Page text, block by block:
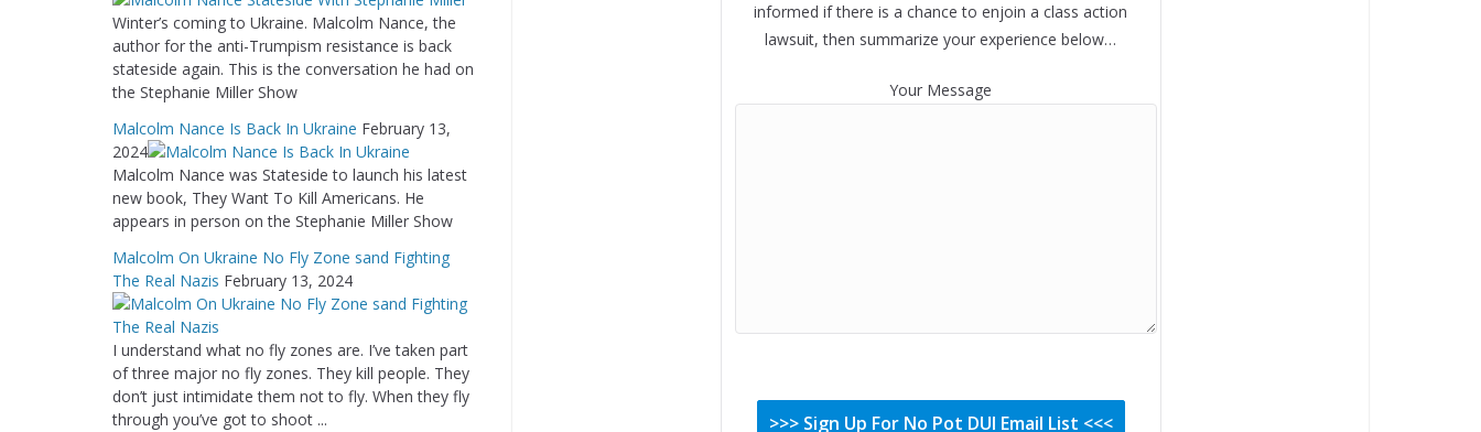
informed if there is a chance to enjoin a class action
lawsuit, then summarize your experience below…
Your Message
Winter’s coming to Ukraine. Malcolm Nance, the
author for the anti-Trumpism resistance is back
stateside again. This is the conversation he had on
the Stephanie Miller Show
Malcolm Nance Is Back In Ukraine February 13,
2024
Malcolm Nance was Stateside to launch his latest
new book, They Want To Kill Americans. He
appears in person on the Stephanie Miller Show
Malcolm On Ukraine No Fly Zone sand Fighting
The Real Nazis February 13, 2024
I understand what no fly zones are. I’ve taken part
of three major no fly zones. They kill people. They
don’t just intimidate them not to fly. When they fly
through you’ve got to shoot ...